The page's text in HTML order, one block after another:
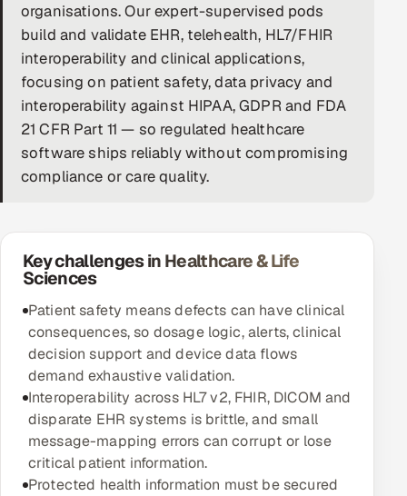
DevOps
AI & ML Engineering
Infrastructure Service Management
Products
RECRUITMENT
AI & Proctored Interviews
HR
HRMS
SALES
Multi-Channel Outreach
MARKETING
Gamified Social Network
organisations. Our expert-supervised pods
build and validate EHR, telehealth, HL7/FHIR
interoperability and clinical applications,
focusing on patient safety, data privacy and
interoperability against HIPAA, GDPR and FDA
21 CFR Part 11 — so regulated healthcare
software ships reliably without compromising
compliance or care quality.
Key challenges in Healthcare & Life
Sciences
Patient safety means defects can have clinical
consequences, so dosage logic, alerts, clinical
decision support and device data flows
demand exhaustive validation.
Interoperability across HL7 v2, FHIR, DICOM and
disparate EHR systems is brittle, and small
message-mapping errors can corrupt or lose
critical patient information.
Protected health information must be secured